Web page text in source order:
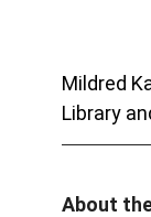
Mildred
Library
About